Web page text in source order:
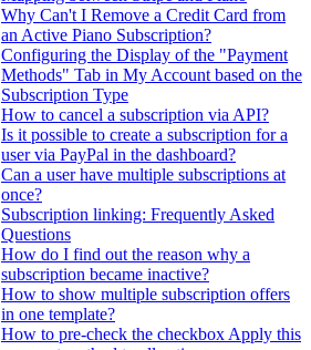
Why Can't I Remove a Credit Card from
an Active Piano Subscription?
Configuring the Display of the "Payment
Methods" Tab in My Account based on the
Subscription Type
How to cancel a subscription via API?
Is it possible to create a subscription for a
user via PayPal in the dashboard?
Can a user have multiple subscriptions at
once?
Subscription linking: Frequently Asked
Questions
How do I find out the reason why a
subscription became inactive?
How to show multiple subscription offers
in one template?
How to pre-check the checkbox Apply this